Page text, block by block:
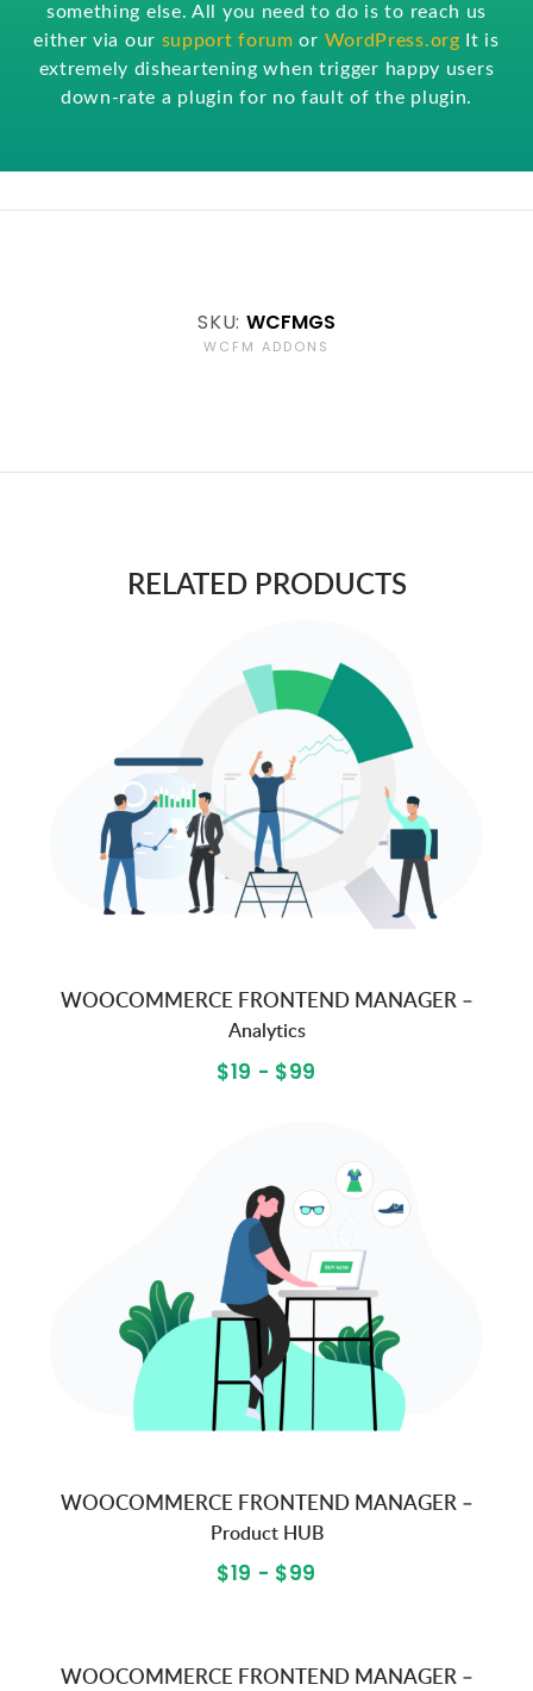
something else. All you need to do is to reach us
either via our support forum or WordPress.org It is
extremely disheartening when trigger happy users
down-rate a plugin for no fault of the plugin.
SKU: WCFMGS
WCFM ADDONS
RELATED PRODUCTS
WOOCOMMERCE FRONTEND MANAGER –
Analytics
$19 - $99
WOOCOMMERCE FRONTEND MANAGER –
Product HUB
$19 - $99
WOOCOMMERCE FRONTEND MANAGER –